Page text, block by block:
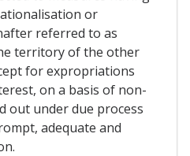
or
referred to as
territory of the other
for expropriations
on a basis of non-
out under due process
adequate and